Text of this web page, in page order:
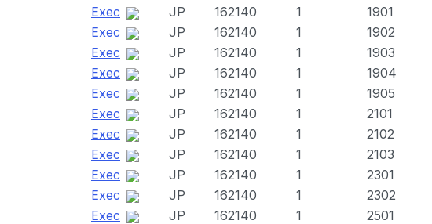
Exec
JP 162140 1 1901
Exec
JP 162140 1 1902
Exec
JP 162140 1 1903
Exec
JP 162140 1 1904
Exec
JP 162140 1 1905
Exec
JP 162140 1 2101
Exec
JP 162140 1 2102
Exec
JP 162140 1 2103
Exec
JP 162140 1 2301
Exec
JP 162140 1 2302
Exec
JP 162140 1 2501